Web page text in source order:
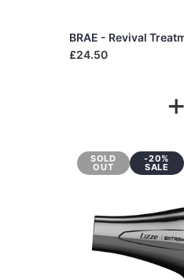
BRAE - Revival
£24.50
+
SOLD
OUT
-20%
SALE